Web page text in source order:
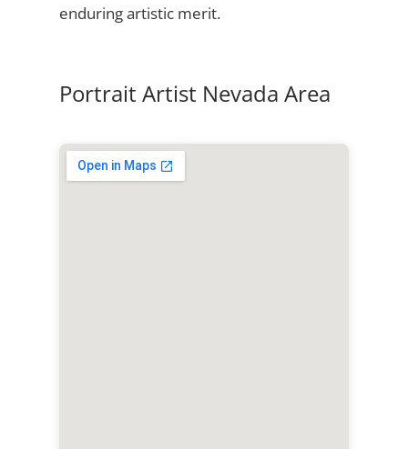
enduring artistic merit.
Portrait Artist Nevada Area